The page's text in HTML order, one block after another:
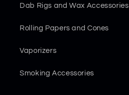
Dab Rigs and Wax Accessories
Rolling Papers and Cones
Vaporizers
Smoking Accessories